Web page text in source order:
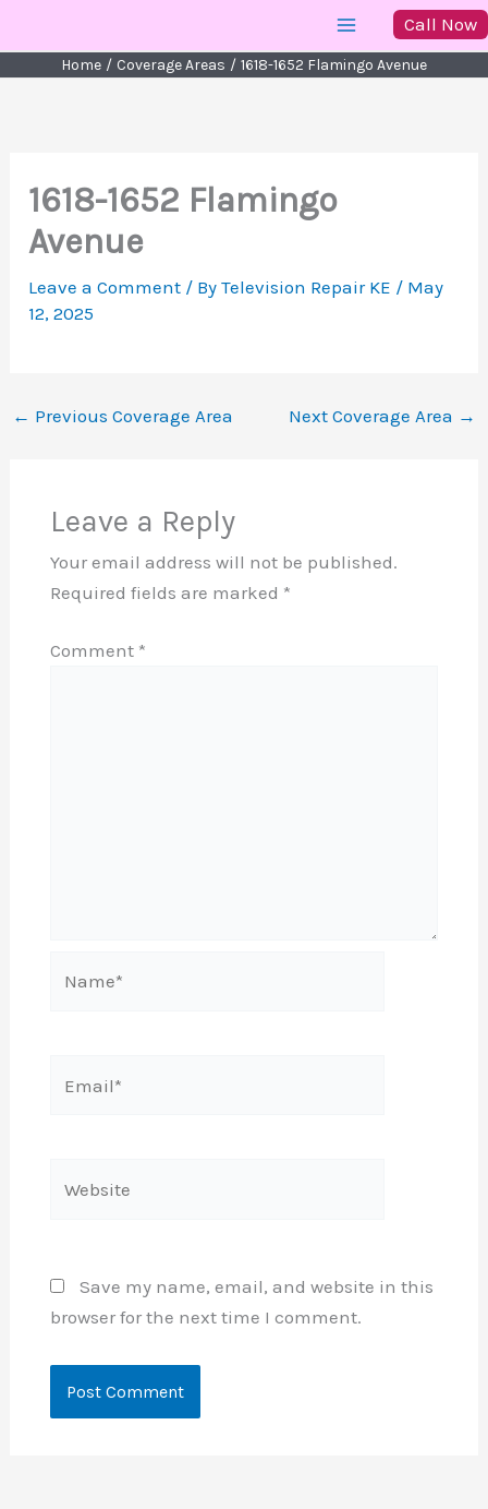
to
content
Call Now
Home Coverage Areas 1618-1652 Flamingo Avenue
1618-1652 Flamingo
Avenue
Leave a Comment / ByTelevision Repair KE / May
12, 2025
← Previous Coverage Area Next Coverage Area →
Leave a Reply
Your email address will not be published.
Required fields are marked *
Comment *
Save my name, email, and website in this
browser for the next time I comment.